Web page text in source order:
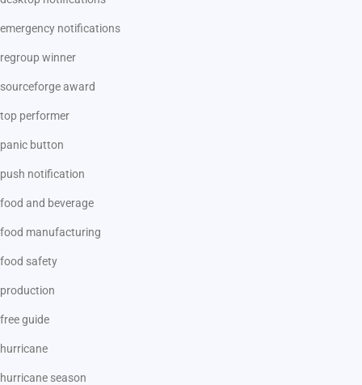
emergency notifications
regroup winner
sourceforge award
top performer
panic button
push notification
food and beverage
food manufacturing
food safety
production
free guide
hurricane
hurricane season